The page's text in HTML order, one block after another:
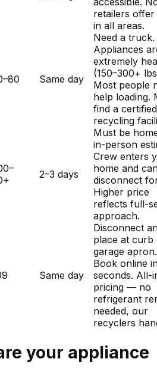
retailers offer
in all areas.
Same day
Need a truck.
Appliances
extremely
(150–300+
Most people
help loading.
find a certified
recycling
2–3 days
Must be
in-person
Crew enters
home and
disconnect
Higher price
reflects full-
approach.
Same day
Disconnect
place at curb
garage apron.
Book online
seconds. All-
pricing — no
refrigerant
needed, our
recyclers
your appliance